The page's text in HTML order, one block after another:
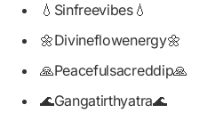
💧Sinfreevibes💧
🌼Divineflowenergy🌼
🙏Peacefulsacreddip🙏
🌊Gangatirthyatra🌊